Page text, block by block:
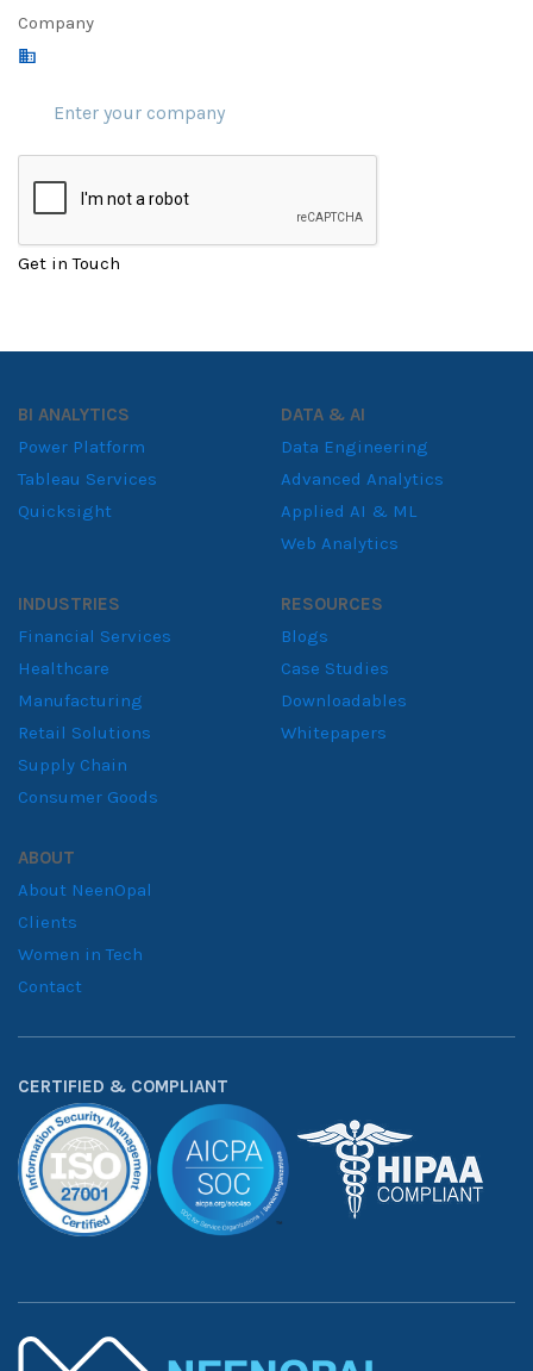
Company
Get in Touch
BI ANALYTICS
Power Platform
Tableau Services
Quicksight
DATA & AI
Data Engineering
Advanced Analytics
Applied AI & ML
Web Analytics
INDUSTRIES
Financial Services
Healthcare
Manufacturing
Retail Solutions
Supply Chain
Consumer Goods
RESOURCES
Blogs
Case Studies
Downloadables
Whitepapers
ABOUT
About NeenOpal
Clients
Women in Tech
Contact
CERTIFIED & COMPLIANT